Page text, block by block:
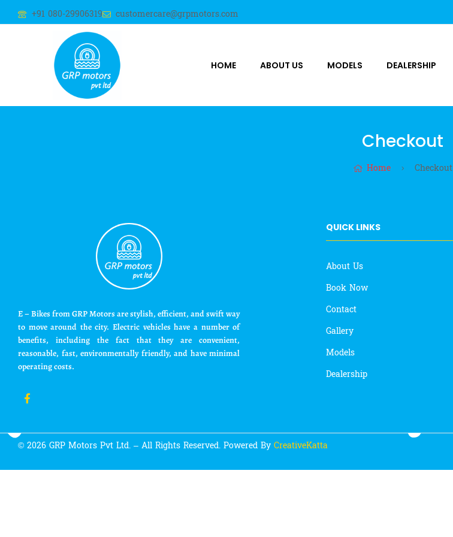
+91 080-29906319 customercare@grpmotors.com
HOME ABOUT US MODELS DEALERSHIP
Checkout
Home Checkout
E – Bikes from GRP Motors are stylish, efficient, and swift way
to move around the city. Electric vehicles have a number of
benefits, including the fact that they are convenient,
reasonable, fast, environmentally friendly, and have minimal
operating costs.
QUICK LINKS
About Us
Book Now
Contact
Gallery
Models
Dealership
© 2026 GRP Motors Pvt Ltd. – All Rights Reserved. Powered By CreativeKatta